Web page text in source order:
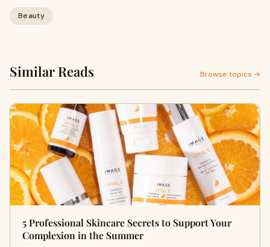
Beauty
Similar Reads Browse topics →
5 Professional Skincare Secrets to Support Your
Complexion in the Summer